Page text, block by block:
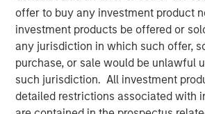
offer to buy any investment product
investment products be offered or
any jurisdiction in which such offer,
purchase, or sale would be unlawful
such jurisdiction. All investment
detailed restrictions associated with
strategic initiatives to supplement the
successful track record of achieving
continuing to build 24 Seven into one
leading staffing platforms.”
Celeste Gudas, Founder and Chief